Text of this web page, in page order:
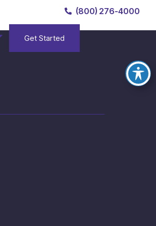
(800) 276-4000
Get Started